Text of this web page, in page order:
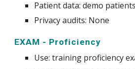
Patient data: demo
Privacy audits: None
EXAM - Proficiency
Use: training proficiency